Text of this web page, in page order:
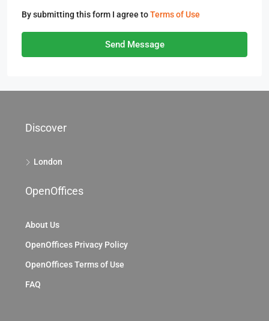
By submitting this form I agree toTerms of Use
Send Message
Discover
London
OpenOffices
About Us
OpenOffices Privacy Policy
OpenOffices Terms of Use
FAQ